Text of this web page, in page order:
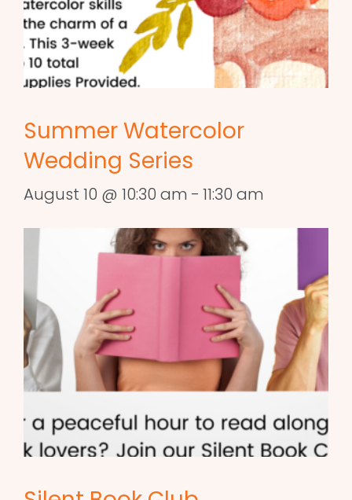
Summer Watercolor
Wedding Series
August 10 @ 10:30 am - 11:30 am